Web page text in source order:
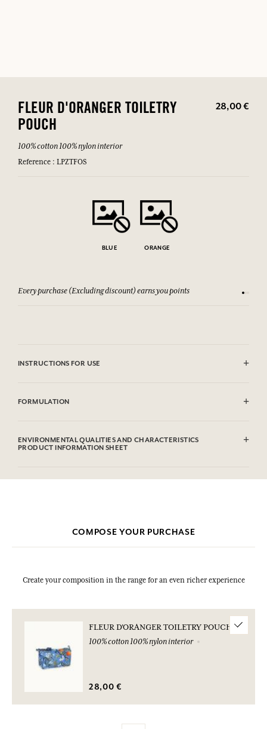
FLEUR D'ORANGER TOILETRY
POUCH
28,00 €
100% cotton 100% nylon interior
Reference : LPZTFOS
BLUE ORANGE
Every purchase (Excluding discount) earns you points See
INSTRUCTIONS FOR USE
FORMULATION
100% nylon interior
ENVIRONMENTAL QUALITIES AND CHARACTERISTICS
PRODUCT INFORMATION SHEET
COMPOSE YOUR PURCHASE
Create your composition in the range for an even richer experience
FLEUR D'ORANGER TOILETRY POUCH
100% cotton 100% nylon interior
28,00 €